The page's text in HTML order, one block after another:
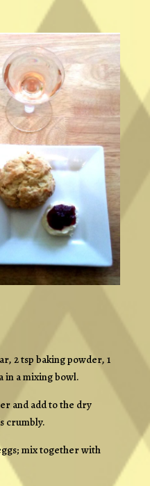
2 tsp baking powder, 1
in a mixing bowl.
and add to the dry
crumbly.
mix together with